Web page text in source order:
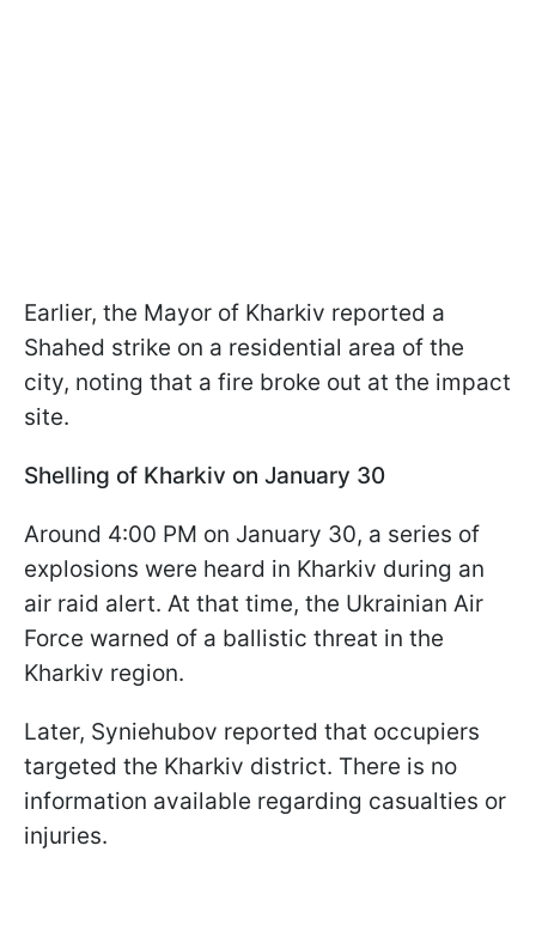
Earlier, the Mayor of Kharkiv reported a
Shahed strike on a residential area of the
city, noting that a fire broke out at the impact
site.
Shelling of Kharkiv on January 30
Around 4:00 PM on January 30, a series of
explosions were heard in Kharkiv during an
air raid alert. At that time, the Ukrainian Air
Force warned of a ballistic threat in the
Kharkiv region.
Later, Syniehubov reported that occupiers
targeted the Kharkiv district. There is no
information available regarding casualties or
injuries.